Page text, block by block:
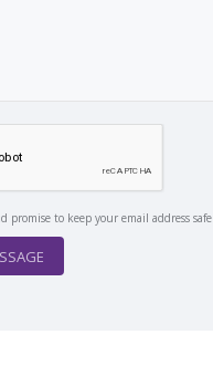
promise to keep your email address safe